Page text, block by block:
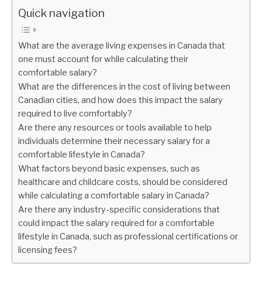
Quick navigation
What are the average living expenses in Canada that
one must account for while calculating their
comfortable salary?
What are the differences in the cost of living between
Canadian cities, and how does this impact the salary
required to live comfortably?
Are there any resources or tools available to help
individuals determine their necessary salary for a
comfortable lifestyle in Canada?
What factors beyond basic expenses, such as
healthcare and childcare costs, should be considered
while calculating a comfortable salary in Canada?
Are there any industry-specific considerations that
could impact the salary required for a comfortable
lifestyle in Canada, such as professional certifications or
licensing fees?